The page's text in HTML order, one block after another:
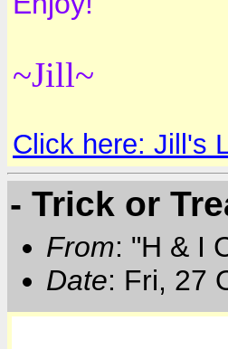
~Jill~
Click here: Jill's
- Trick or
From: "H & I
Date: Fri, 27